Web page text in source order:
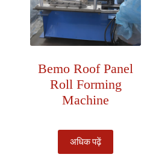
Bemo Roof Panel
Roll Forming
Machine
अधिक पढ़ें